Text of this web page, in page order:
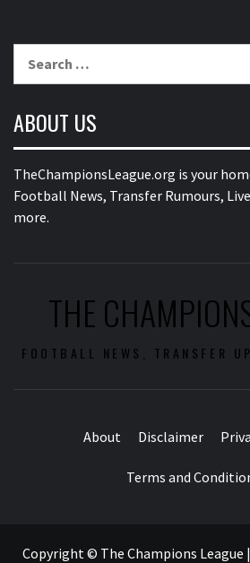
ABOUT US
TheChampionsLeague.org is your
Football News, Transfer Rumours,
more.
THE
FOOTBALL NEWS, TRANSFER
About Disclaimer
Terms and
Copyright © The Champions League